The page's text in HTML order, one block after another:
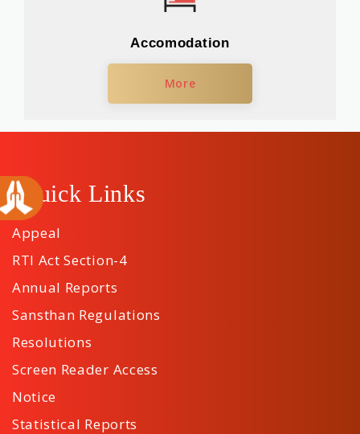
Accomodation
More
Quick Links
Appeal
RTI Act Section-4
Annual Reports
Sansthan Regulations
Resolutions
Screen Reader Access
Notice
Statistical Reports